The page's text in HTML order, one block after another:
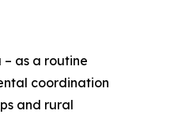
as a routine
coordination
and rural